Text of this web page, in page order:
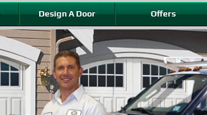
Design A Door Offers